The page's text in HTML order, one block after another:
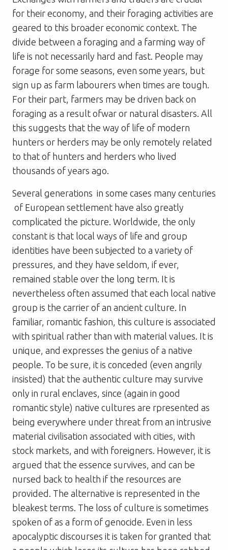
for their economy, and their foraging activities are
geared to this broader economic context. The
divide between a foraging and a farming way of
life is not necessarily hard and fast. People may
forage for some seasons, even some years, but
sign up as farm labourers when times are tough.
For their part, farmers may be driven back on
foraging as a result ofwar or natural disasters. All
this suggests that the way of life of modern
hunters or herders may be only remotely related
to that of hunters and herders who lived
thousands of years ago.
Several generations  in some cases many centuries
 of European settlement have also greatly
complicated the picture. Worldwide, the only
constant is that local ways of life and group
identities have been subjected to a variety of
pressures, and they have seldom, if ever,
remained stable over the long term. It is
nevertheless often assumed that each local native
group is the carrier of an ancient culture. In
familiar, romantic fashion, this culture is associated
with spiritual rather than with material values. It is
unique, and expresses the genius of a native
people. To be sure, it is conceded (even angrily
insisted) that the authentic culture may survive
only in rural enclaves, since (again in good
romantic style) native cultures are rpresented as
being everywhere under threat from an intrusive
material civilisation associated with cities, with
stock markets, and with foreigners. However, it is
argued that the essence survives, and can be
nursed back to health if the resources are
provided. The alternative is represented in the
bleakest terms. The loss of culture is sometimes
spoken of as a form of genocide. Even in less
apocalyptic discourses it is taken for granted that